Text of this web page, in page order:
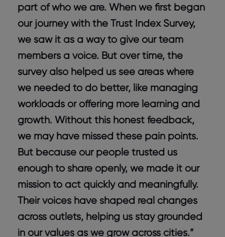
part of who we are. When we first began
our journey with the Trust Index Survey,
we saw it as a way to give our team
members a voice. But over time, the
survey also helped us see areas where
we needed to do better, like managing
workloads or offering more learning and
growth. Without this honest feedback,
we may have missed these pain points.
But because our people trusted us
enough to share openly, we made it our
mission to act quickly and meaningfully.
Their voices have shaped real changes
across outlets, helping us stay grounded
in our values as we grow across cities.”